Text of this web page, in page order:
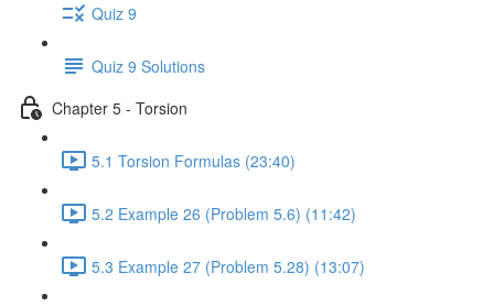
Quiz 9
Quiz 9 Solutions
Chapter 5 - Torsion
5.1 Torsion Formulas (23:40)
5.2 Example 26 (Problem 5.6) (11:42)
5.3 Example 27 (Problem 5.28) (13:07)